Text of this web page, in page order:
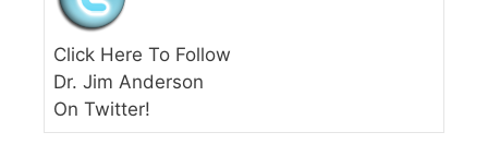
Click Here To Follow
Dr. Jim Anderson
On Twitter!